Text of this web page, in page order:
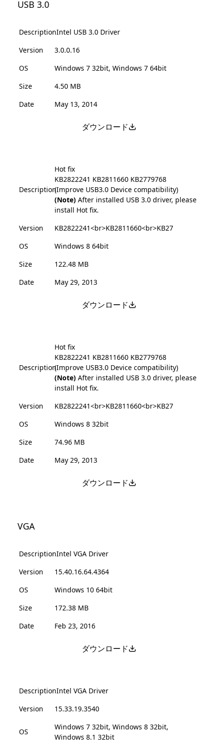
USB 3.0
DescriptionIntel USB 3.0 Driver
Version
3.0.0.16
OS
Windows 7 32bit, Windows 7 64bit
Size
4.50 MB
Date
May 13, 2014
ダウンロード
Description
Hot fix
KB2822241 KB2811660 KB2779768
(Improve USB3.0 Device compatibility)
(Note) After installed USB 3.0 driver, please
install Hot fix.
Version
KB2822241<br>KB2811660<br>KB27
OS
Windows 8 64bit
Size
122.48 MB
Date
May 29, 2013
ダウンロード
Description
Hot fix
KB2822241 KB2811660 KB2779768
(Improve USB3.0 Device compatibility)
(Note) After installed USB 3.0 driver, please
install Hot fix.
Version
KB2822241<br>KB2811660<br>KB27
OS
Windows 8 32bit
Size
74.96 MB
Date
May 29, 2013
ダウンロード
VGA
DescriptionIntel VGA Driver
Version
15.40.16.64.4364
OS
Windows 10 64bit
Size
172.38 MB
Date
Feb 23, 2016
ダウンロード
DescriptionIntel VGA Driver
Version
15.33.19.3540
OS
Windows 7 32bit, Windows 8 32bit,
Windows 8.1 32bit